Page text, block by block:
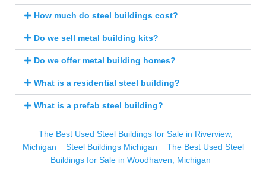
How much do steel buildings cost?
Do we sell metal building kits?
Do we offer metal building homes?
What is a residential steel building?
What is a prefab steel building?
The Best Used Steel Buildings for Sale in Riverview,
Michigan
Steel Buildings Michigan
The Best Used Steel
Buildings for Sale in Woodhaven, Michigan